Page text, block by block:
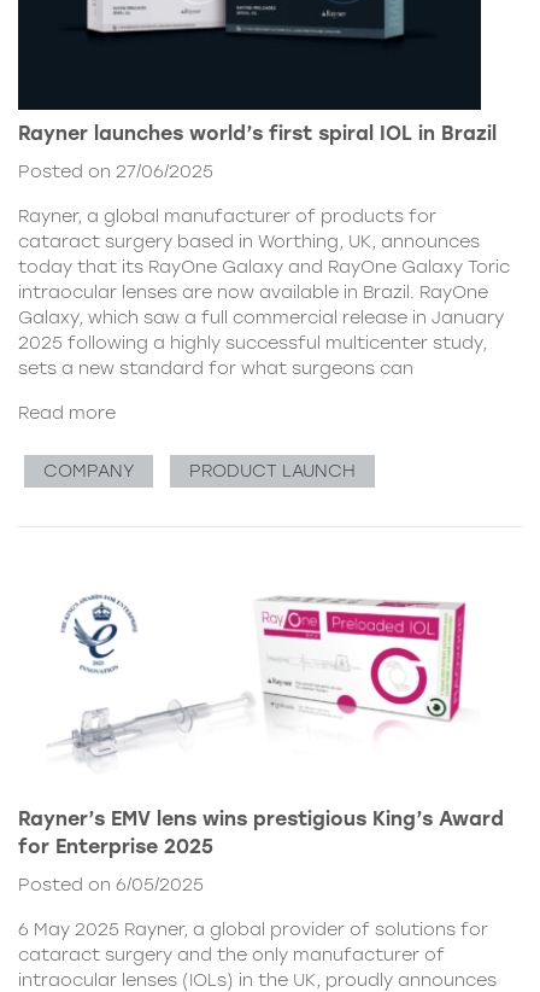
Rayner launches world’s first spiral IOL in Brazil
Posted on 27/06/2025
Rayner, a global manufacturer of products for
cataract surgery based in Worthing, UK, announces
today that its RayOne Galaxy and RayOne Galaxy Toric
intraocular lenses are now available in Brazil. RayOne
Galaxy, which saw a full commercial release in January
2025 following a highly successful multicenter study,
sets a new standard for what surgeons can
Read more
COMPANY PRODUCT LAUNCH
Rayner’s EMV lens wins prestigious King’s Award
for Enterprise 2025
Posted on 6/05/2025
6 May 2025 Rayner, a global provider of solutions for
cataract surgery and the only manufacturer of
intraocular lenses (IOLs) in the UK, proudly announces